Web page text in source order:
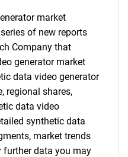
market
of new reports
Company that
generator market
data video generator
regional shares,
data video
synthetic data
market trends
further data you may